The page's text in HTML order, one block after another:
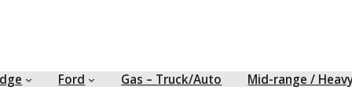
Ford Gas – Truck/Auto Mid-range /